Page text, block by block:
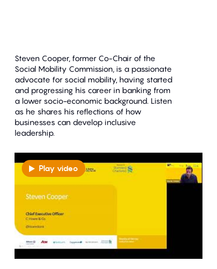
Steven Cooper, former Co-Chair of the
Social Mobility Commission, is a passionate
advocate for social mobility, having started
and progressing his career in banking from
a lower socio-economic background. Listen
as he shares his reflections of how
businesses can develop inclusive
leadership.
Play video